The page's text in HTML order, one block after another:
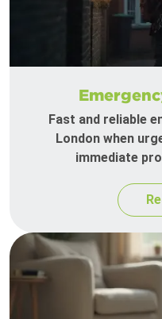
Fast and reliable
London when
immediate